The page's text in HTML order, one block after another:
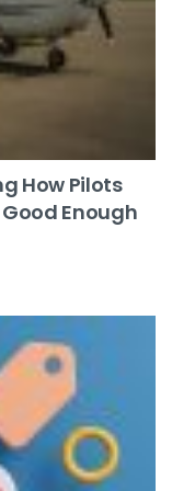
How Pilots
Enough